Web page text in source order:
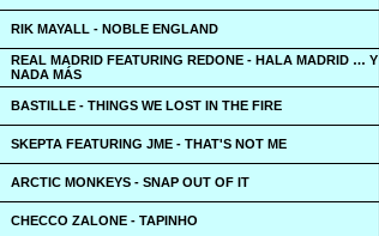
RIK MAYALL - NOBLE ENGLAND
REAL MADRID FEATURING REDONE - HALA MADRID … Y
NADA MÁS
BASTILLE - THINGS WE LOST IN THE FIRE
SKEPTA FEATURING JME - THAT'S NOT ME
ARCTIC MONKEYS - SNAP OUT OF IT
CHECCO ZALONE - TAPINHO